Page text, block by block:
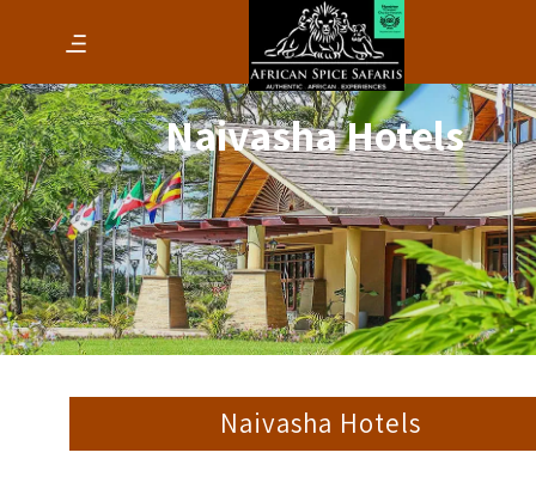
Naivasha Hotels
Naivasha Hotels